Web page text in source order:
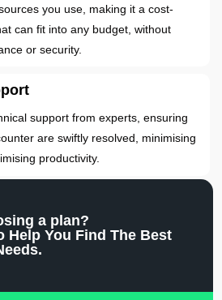
you use, making it a cost-
can fit into any budget, without
or security.
support from experts, ensuring
are swiftly resolved, minimising
productivity.
a plan?
Help You Find The Best